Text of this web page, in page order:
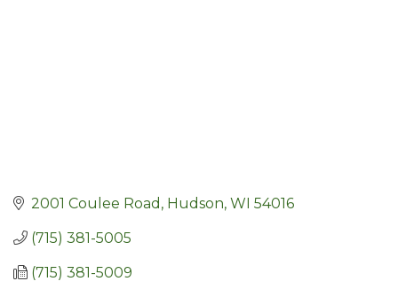
2001 Coulee Road Hudson WI 54016
(715) 381-5005
(715) 381-5009